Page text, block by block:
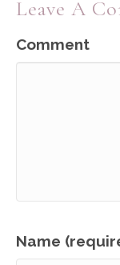
Leave A
Comment
Name